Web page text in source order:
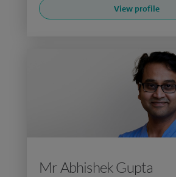
View profile
Mr Abhishek Gupta